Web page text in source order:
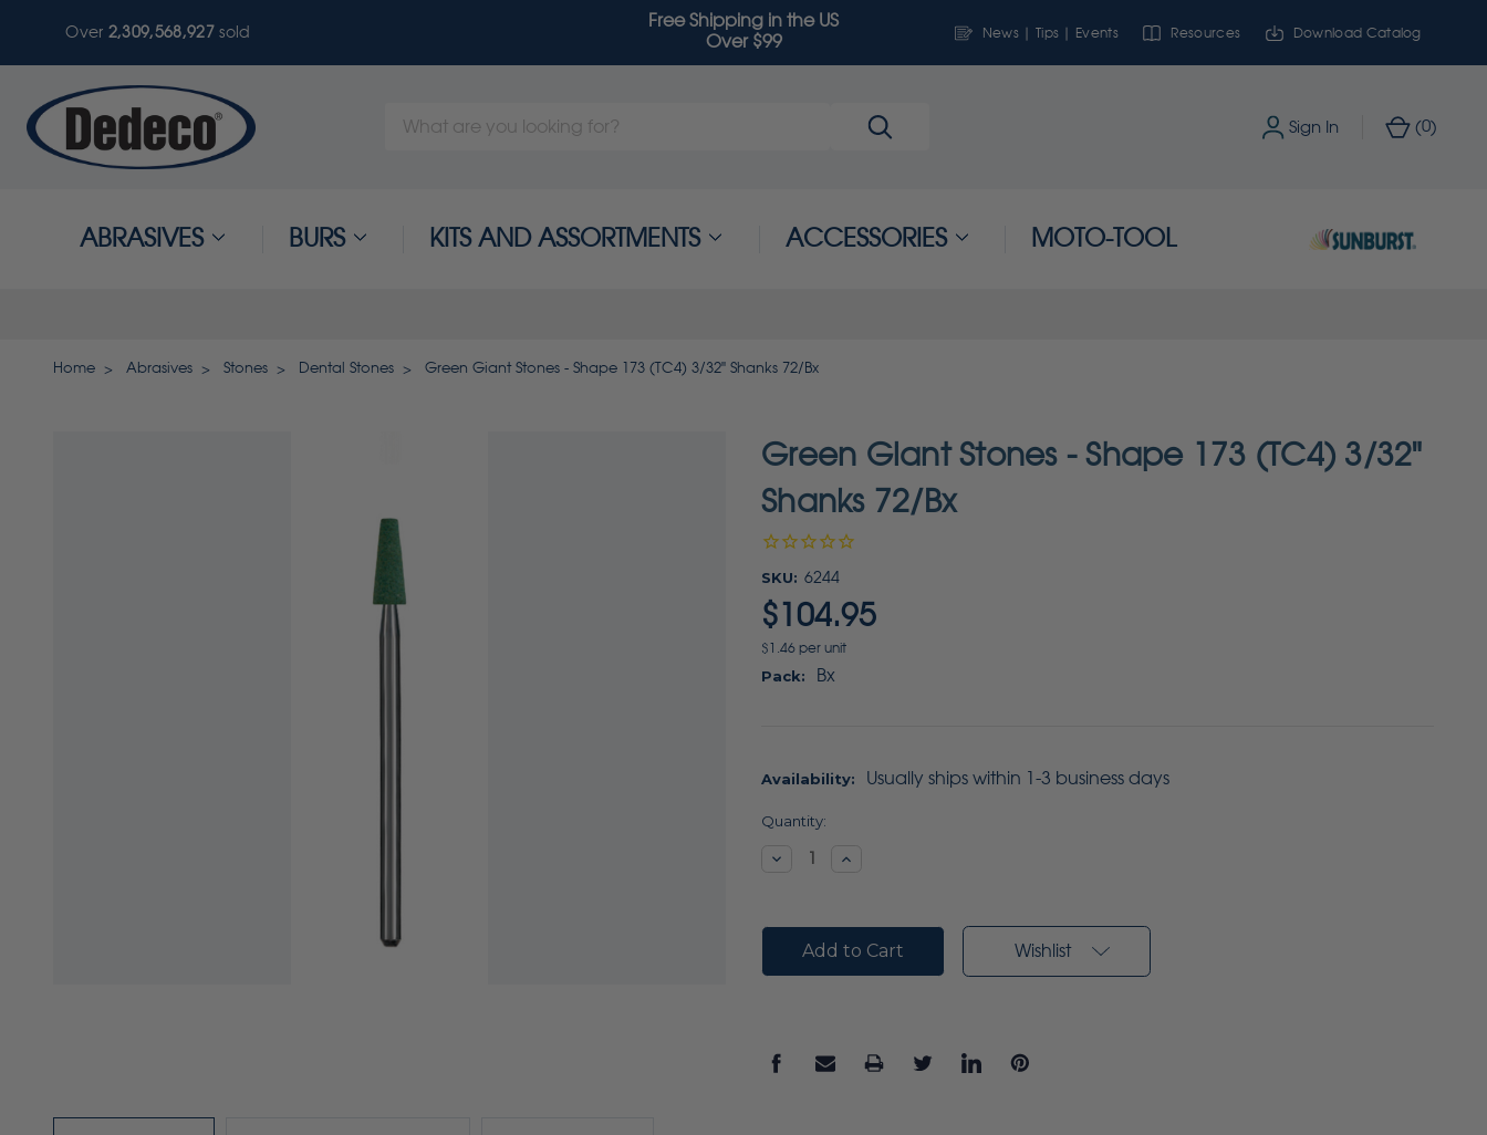
Over 2,309,568,930sold
Free Shipping in the US
Over $99
News | Tips | Events Resources Download Catalog
Search
Sign In (0)
ABRASIVES BURS KITS AND ASSORTMENTS ACCESSORIES MOTO-TOOL
Home Abrasives Stones Dental Stones Green Giant Stones - Shape 173 (TC4) 3/32" Shanks 72/Bx
Green Giant Stones - Shape 173 (TC4) 3/32"
Shanks 72/Bx
SKU: 6244
$104.95
$1.46 per unit
Pack: Bx
Availability: Usually ships within 1-3 business days
Current
Quantity:
DecreaseIncrease
Wishlist